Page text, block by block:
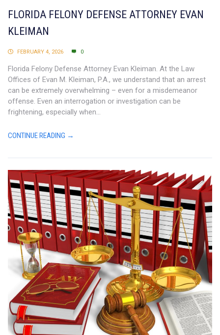
FLORIDA FELONY DEFENSE ATTORNEY EVAN
KLEIMAN
FEBRUARY 4, 2026 0
Florida Felony Defense Attorney Evan Kleiman. At the Law
Offices of Evan M. Kleiman, P.A., we understand that an arrest
can be extremely overwhelming – even for a misdemeanor
offense. Even an interrogation or investigation can be
frightening, especially when...
CONTINUE READING →